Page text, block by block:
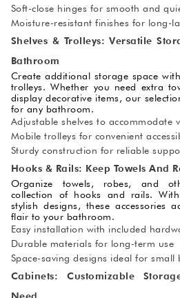
Soft-close hinges for smooth and
Moisture-resistant finishes for long-
Shelves & Trolleys: Versatile
Bathroom
Create additional storage space
trolleys. Whether you need extra
display decorative items, our
for any bathroom.
Adjustable shelves to accommodate
Mobile trolleys for convenient
Sturdy construction for reliable
Hooks & Rails: Keep Towels And
Organize towels, robes, and
collection of hooks and rails.
stylish designs, these accessories
flair to your bathroom.
Easy installation with included
Durable materials for long-term use
Space-saving designs ideal for small
Cabinets: Customizable
Need